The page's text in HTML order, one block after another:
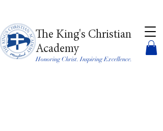
The King's Christian
Academy
Honoring Christ. Inspiring Excellence.